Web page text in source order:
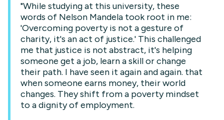
"While studying at this university, these
words of Nelson Mandela took root in me:
'Overcoming poverty is not a gesture of
charity, it's an act of justice.' This challenged
me that justice is not abstract, it's helping
someone get a job, learn a skill or change
their path. I have seen it again and again. that
when someone earns money, their world
changes. They shift from a poverty mindset
to a dignity of employment.